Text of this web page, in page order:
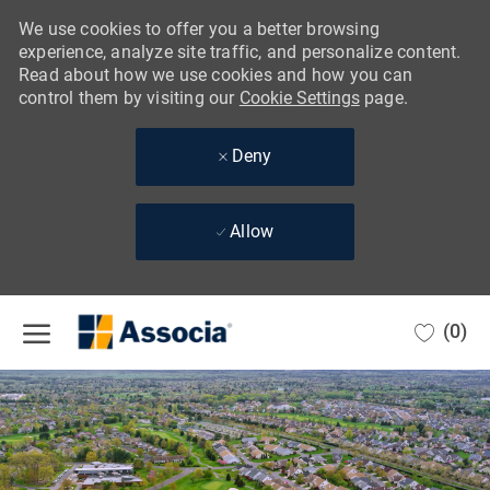
We use cookies to offer you a better browsing
experience, analyze site traffic, and personalize content.
Read about how we use cookies and how you can
control them by visiting our Cookie Settingspage.
Deny
Allow
(0)
-